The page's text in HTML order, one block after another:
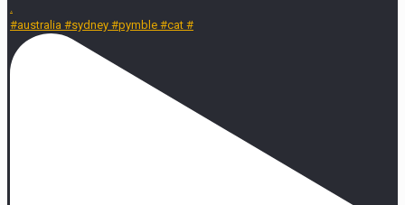
.
#australia #sydney #pymble #cat #